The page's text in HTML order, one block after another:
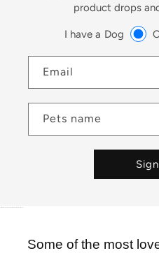
product drops
I have a Dog
Email
Pets name
Some of the most